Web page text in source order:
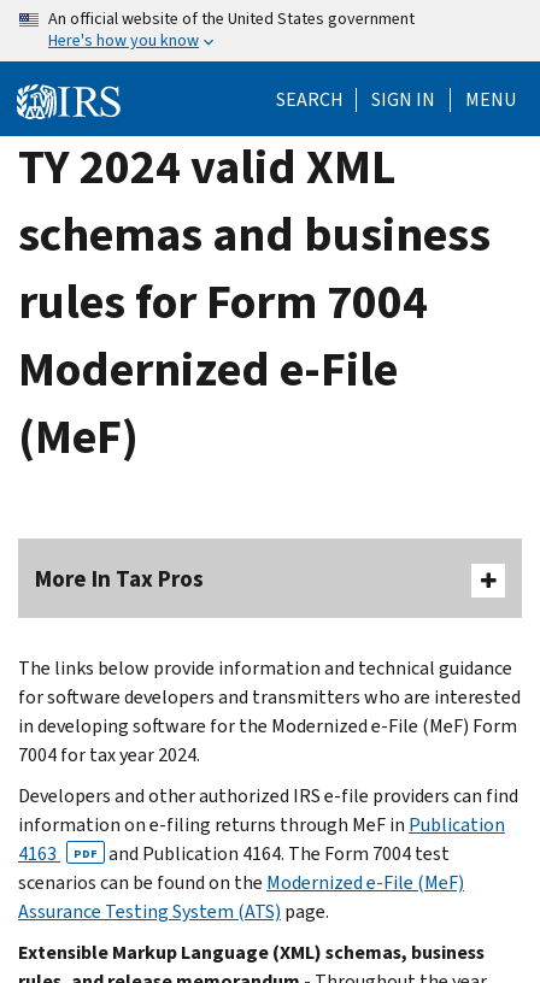
Skip
content
An official website of the United States government
Here's how you know
SEARCH SIGN IN MENU
TY 2024 valid XML
schemas and business
rules for Form 7004
Modernized e-File
(MeF)
More In Tax Pros
The links below provide information and technical guidance
for software developers and transmitters who are interested
in developing software for the Modernized e-File (MeF) Form
7004 for tax year 2024.
Developers and other authorized IRS e-file providers can find
information on e-filing returns through MeF in Publication
4163
PDF
and Publication 4164. The Form 7004 test
scenarios can be found on the Modernized e-File (MeF)
Assurance Testing System (ATS) page.
Extensible Markup Language (XML) schemas, business